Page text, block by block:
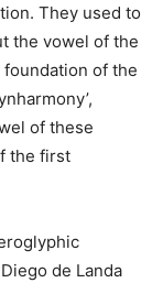
They used to
the vowel of the
of the
of these
the first
de Landa